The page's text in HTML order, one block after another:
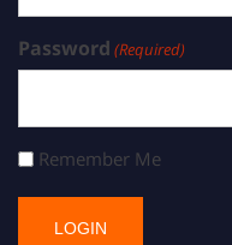
Password (Required)
Remember Me